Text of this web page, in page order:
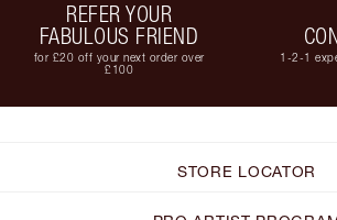
REFER YOUR
FABULOUS FRIEND
for £20 off your next order over
£100
1-2-1
STORE LOCATOR